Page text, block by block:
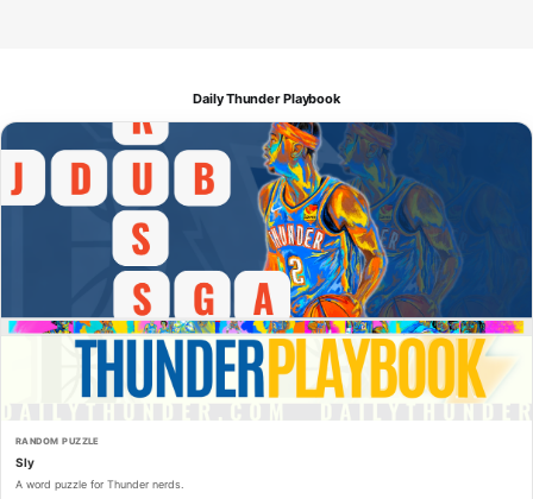
Daily Thunder Playbook
RANDOM PUZZLE
Sly
A word puzzle for Thunder nerds.